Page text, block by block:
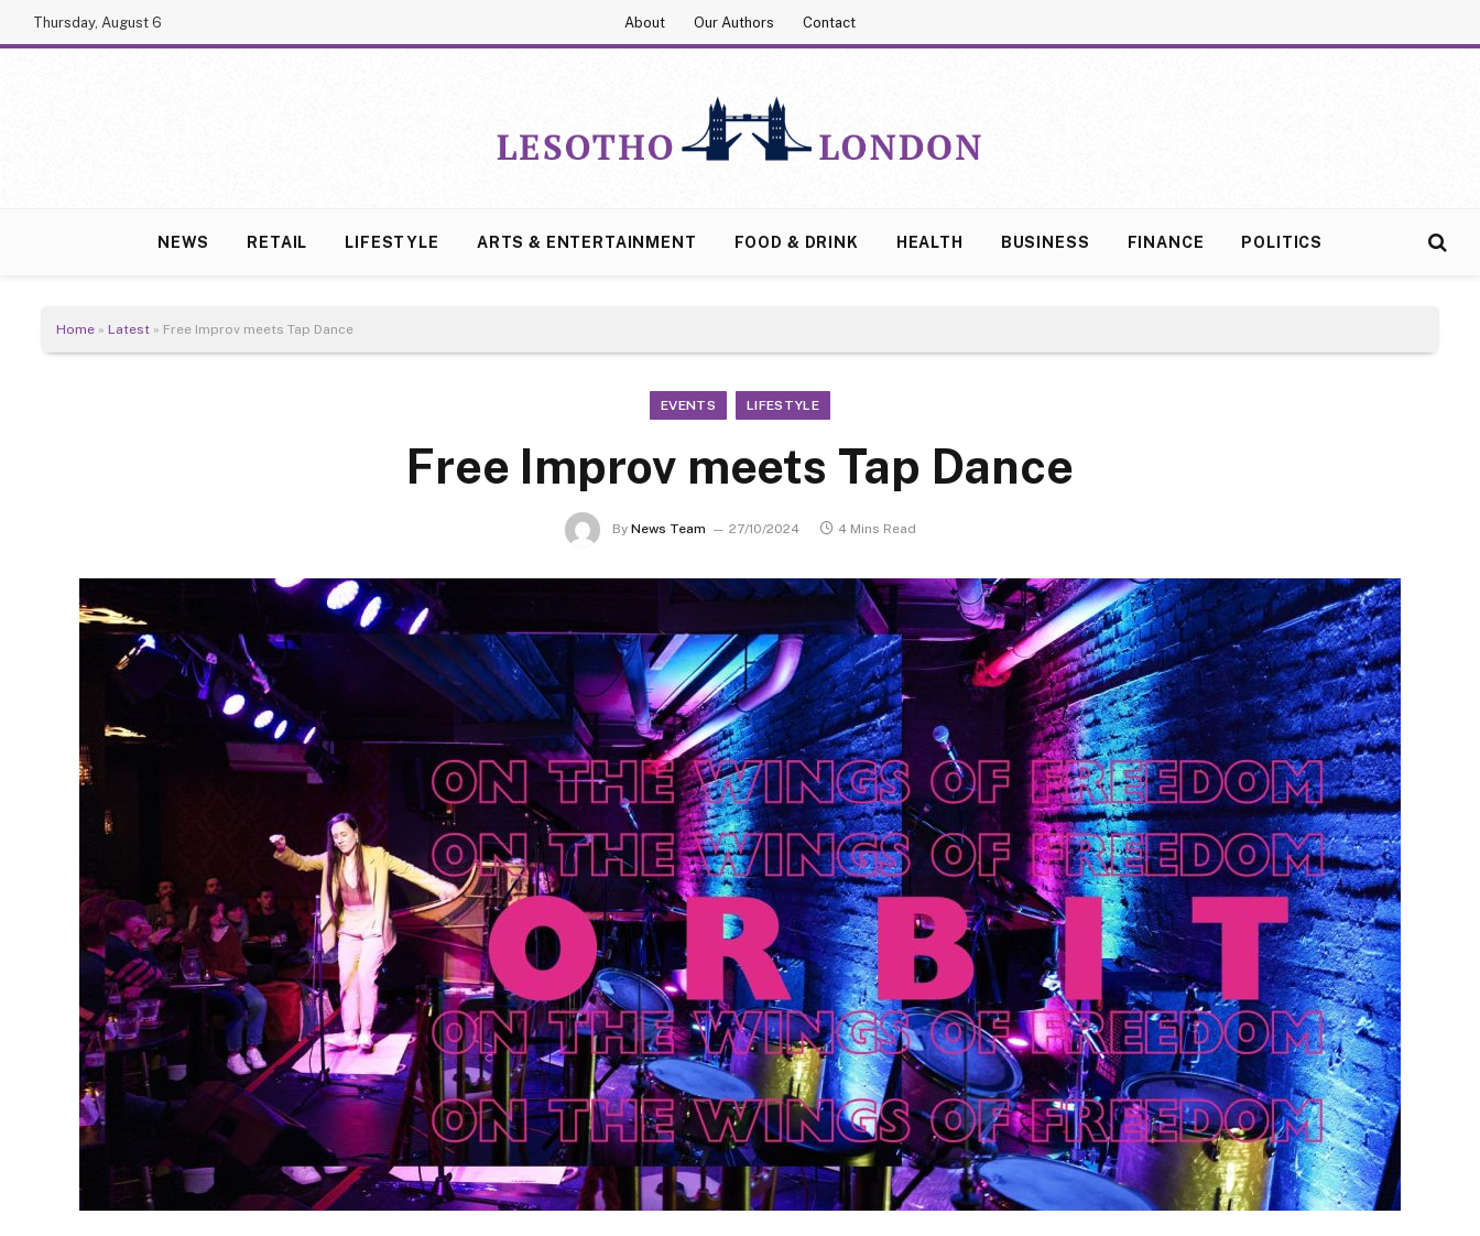
Thursday, August 6 About Our Authors Contact
NEWS RETAIL LIFESTYLE ARTS & ENTERTAINMENT FOOD & DRINK HEALTH BUSINESS FINANCE POLITICS
Home » Latest » Free Improv meets Tap Dance
EVENTS LIFESTYLE
Free Improv meets Tap Dance
By News Team 27/10/2024 4 Mins Read